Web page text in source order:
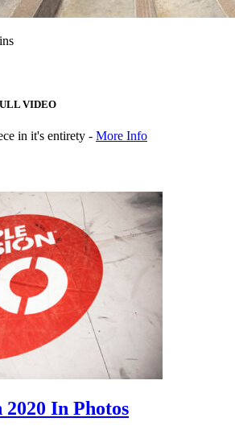
VIDEO
in it's entirety - More Info
2020 In Photos